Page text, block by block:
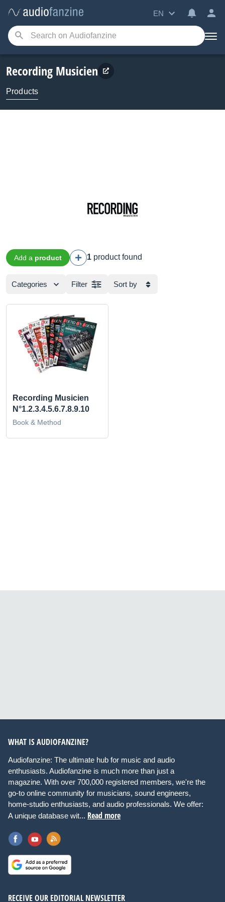
EN
Recording Musicien
Products
Add a product 1 product found
Categories Filter Sort by
Recording Musicien
N°1.2.3.4.5.6.7.8.9.10
Book & Method
WHAT IS AUDIOFANZINE?
Audiofanzine: The ultimate hub for music and audio
enthusiasts. Audiofanzine is much more than just a
magazine. With over 700,000 registered members, we're the
go-to online community for musicians, sound engineers,
home-studio enthusiasts, and audio professionals. We offer:
A unique database wit... Read more
RECEIVE OUR EDITORIAL NEWSLETTER